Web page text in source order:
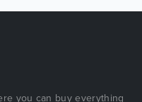
you can buy everything